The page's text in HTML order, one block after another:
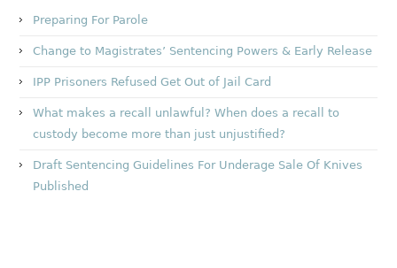
Preparing For Parole
Change to Magistrates’ Sentencing Powers & Early Release
IPP Prisoners Refused Get Out of Jail Card
What makes a recall unlawful? When does a recall to
custody become more than just unjustified?
Draft Sentencing Guidelines For Underage Sale Of Knives
Published